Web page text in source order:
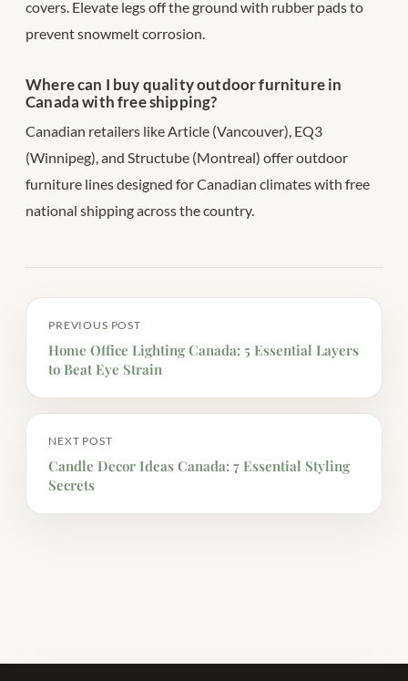
covers. Elevate legs off the ground with rubber pads to
prevent snowmelt corrosion.
Where can I buy quality outdoor furniture in
Canada with free shipping?
Canadian retailers like Article (Vancouver), EQ3
(Winnipeg), and Structube (Montreal) offer outdoor
furniture lines designed for Canadian climates with free
national shipping across the country.
PREVIOUS POST
Home Office Lighting Canada: 5 Essential Layers
to Beat Eye Strain
NEXT POST
Candle Decor Ideas Canada: 7 Essential Styling
Secrets